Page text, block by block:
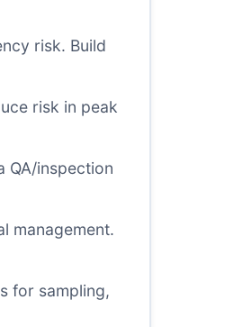
risk. Build
risk in peak
QA/inspection
management.
for sampling,